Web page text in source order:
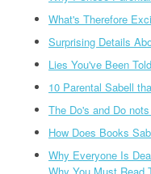
What's Therefore
Surprising Details
Lies You've Been
10 Parental Sabell
The Do's and Do
How Does Books
Why Everyone Is